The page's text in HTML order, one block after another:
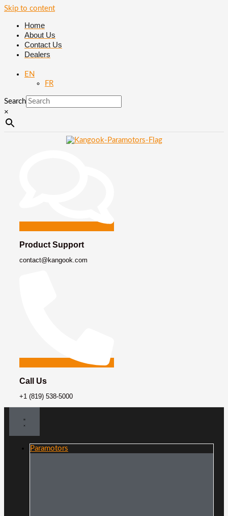
Skip to content
Home
About Us
Contact Us
Dealers
EN
FR
Search
×
Product Support
contact@kangook.com
Call Us
+1 (819) 538-5000
Paramotors